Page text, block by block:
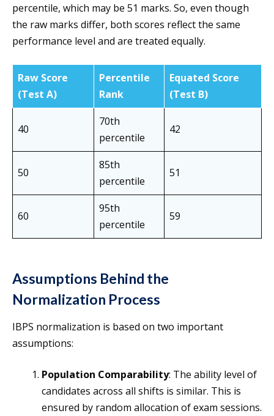
percentile, which may be 51 marks. So, even though
the raw marks differ, both scores reflect the same
performance level and are treated equally.
Raw Score
(Test A)
Percentile
Rank
Equated Score
(Test B)
40
70th
percentile
42
50
85th
percentile
51
60
95th
percentile
59
Assumptions Behind the
Normalization Process
IBPS normalization is based on two important
assumptions:
Population Comparability: The ability level of
candidates across all shifts is similar. This is
ensured by random allocation of exam sessions.